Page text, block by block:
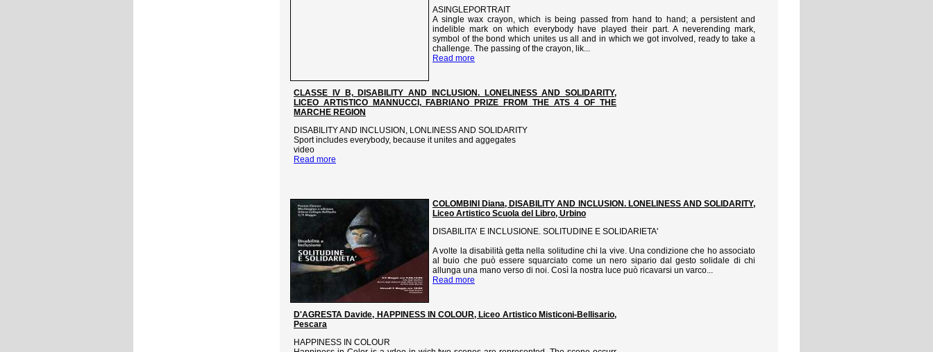
ASINGLEPORTRAIT
A single wax crayon, which is being passed from hand to hand; a persistent and
indelible mark on which everybody have played their part. A neverending mark,
symbol of the bond which unites us all and in which we got involved, ready to take a
challenge. The passing of the crayon, lik...
Read more
CLASSE IV B, DISABILITY AND INCLUSION. LONELINESS AND SOLIDARITY,
LICEO ARTISTICO MANNUCCI, FABRIANO PRIZE FROM THE ATS 4 OF THE
MARCHE REGION
DISABILITY AND INCLUSION, LONLINESS AND SOLIDARITY
Sport includes everybody, because it unites and aggegates
video
Read more
COLOMBINI Diana, DISABILITY AND INCLUSION. LONELINESS AND SOLIDARITY,
Liceo Artistico Scuola del Libro, Urbino
DISABILITA’ E INCLUSIONE. SOLITUDINE E SOLIDARIETA'
A volte la disabilità getta nella solitudine chi la vive. Una condizione che ho associato
al buio che può essere squarciato come un nero sipario dal gesto solidale di chi
allunga una mano verso di noi. Così la nostra luce può ricavarsi un varco...
Read more
D'AGRESTA Davide, HAPPINESS IN COLOUR, Liceo Artistico Misticoni-Bellisario,
Pescara
HAPPINESS IN COLOUR